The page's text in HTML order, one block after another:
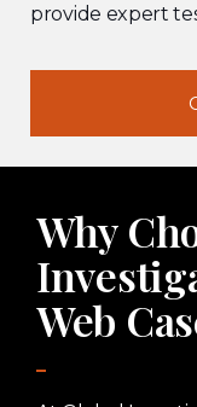
provide expert
Why
Web